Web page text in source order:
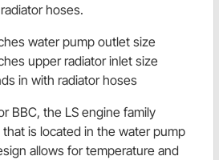
hoses.
water pump outlet size
upper radiator inlet size
in with radiator hoses
BBC, the LS engine family
is located in the water pump
allows for temperature and